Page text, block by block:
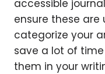
accessible
ensure these
categorize your
save a lot of
them in your